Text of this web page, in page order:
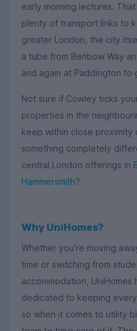
early morning lectures.
plenty of transport links to
greater London, the city
a tube from Benbow Way
and again at Paddington to
Not sure if Cowley ticks
properties in the
keep within close proximity
something completely
central London offerings in
Hammersmith?
Why UniHomes?
Whether you're moving
time or switching from
accommodation,
dedicated to keeping
so when it comes to utility